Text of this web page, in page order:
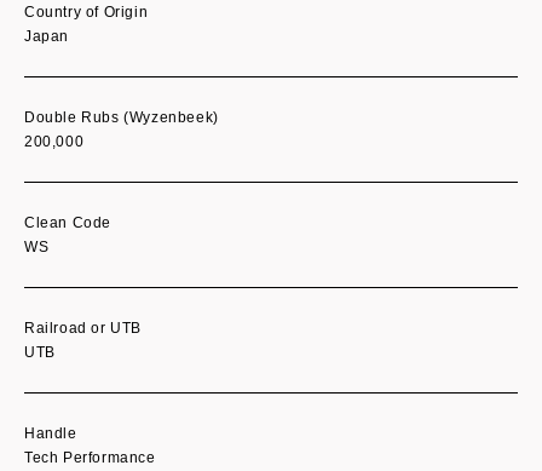
Country of Origin
Japan
Double Rubs (Wyzenbeek)
200,000
Clean Code
WS
Railroad or UTB
UTB
Handle
Tech Performance